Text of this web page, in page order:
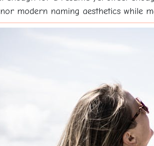
modern naming aesthetics while